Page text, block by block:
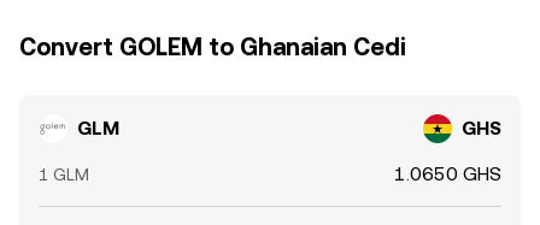
Convert GOLEM to Ghanaian Cedi
GLM GHS
1 GLM 1.0650 GHS